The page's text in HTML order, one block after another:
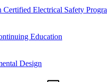
Electrical Safety
Education
Design